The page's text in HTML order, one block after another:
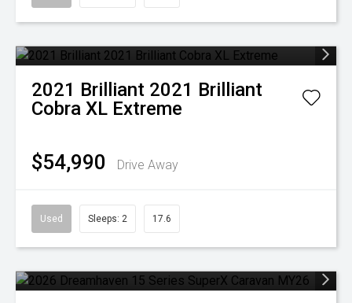
2021 Brilliant 2021 Brilliant
Cobra XL Extreme
$54,990 Drive Away
Used Sleeps: 2 17.6